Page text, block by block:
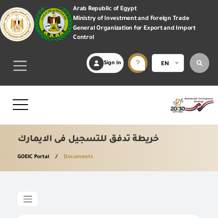
Arab Republic of Egypt
Ministry of Investment and Foreign Trade
General Organization for Export and Import
Control
Sign in EN
خريطة تدفق للتسجيل فى الايمارك
GOEIC Portal Documents